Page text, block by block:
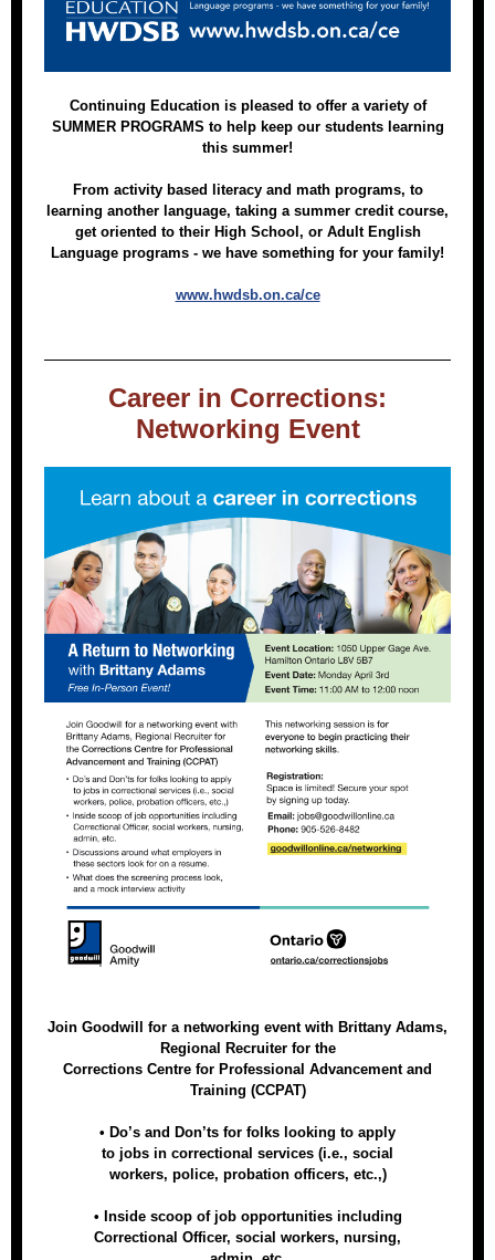
Continuing Education is pleased to offer a variety of
SUMMER PROGRAMS to help keep our students learning
this summer!
From activity based literacy and math programs, to
learning another language, taking a summer credit course,
get oriented to their High School, or Adult English
Language programs - we have something for your family!
www.hwdsb.on.ca/ce
Career in Corrections:
Networking Event
Join Goodwill for a networking event with Brittany Adams,
Regional Recruiter for the
Corrections Centre for Professional Advancement and
Training (CCPAT)
• Do’s and Don’ts for folks looking to apply
to jobs in correctional services (i.e., social
workers, police, probation officers, etc.,)
• Inside scoop of job opportunities including
Correctional Officer, social workers, nursing,